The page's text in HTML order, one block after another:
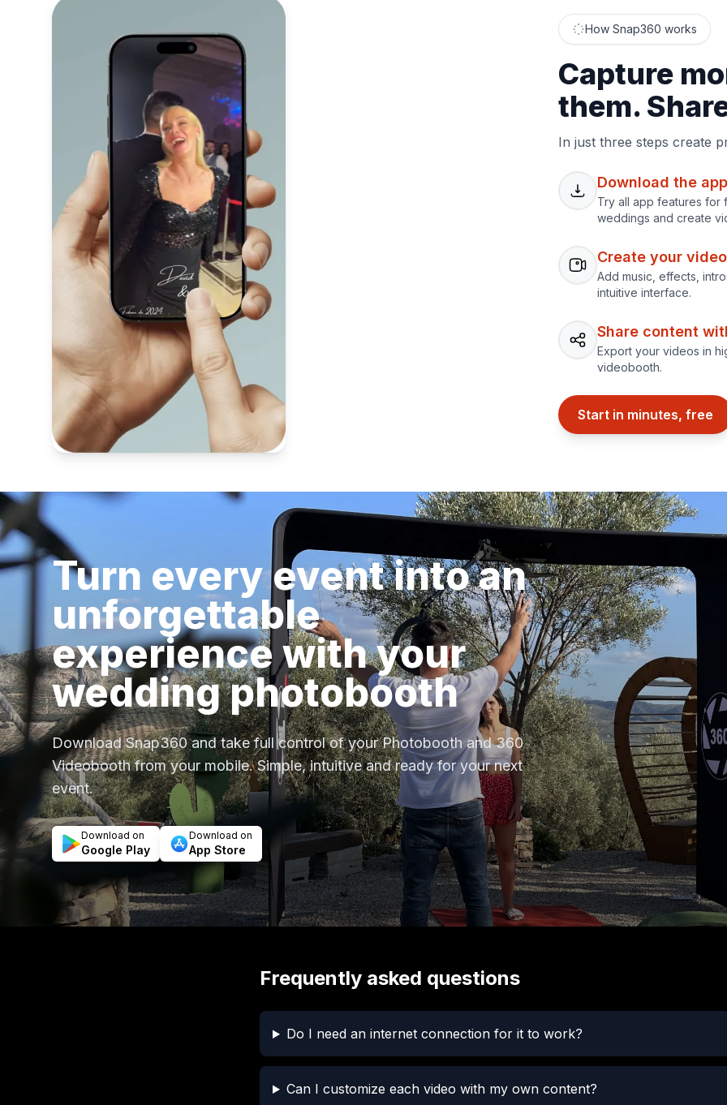
How Snap360 works
Capture
them.
In just three steps create
Download the
Try all app features
weddings and create
Create your
Add music, effects,
intuitive interface.
Share content
Export your videos in
videobooth.
Start in minutes, free
Turn every event into an
unforgettable
experience with your
wedding photobooth
Download Snap360 and take full control of your Photobooth and 360
Videobooth from your mobile. Simple, intuitive and ready for your next
event.
Download on
Google Play
Download on
App Store
Frequently asked questions
Do I need an internet connection for it to work?
Can I customize each video with my own content?